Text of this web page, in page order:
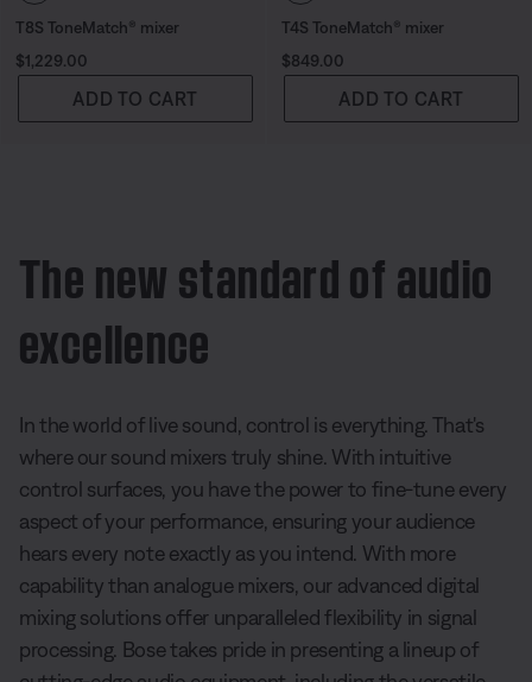
T8S ToneMatch® mixer
Price is:
$1,229.00
ADD TO CART
T4S ToneMatch® mixer
Price is:
$849.00
ADD TO CART
The new standard of audio
excellence
In the world of live sound, control is everything. That's
where our sound mixers truly shine. With intuitive
control surfaces, you have the power to fine-tune every
aspect of your performance, ensuring your audience
hears every note exactly as you intend. With more
capability than analogue mixers, our advanced digital
mixing solutions offer unparalleled flexibility in signal
processing. Bose takes pride in presenting a lineup of